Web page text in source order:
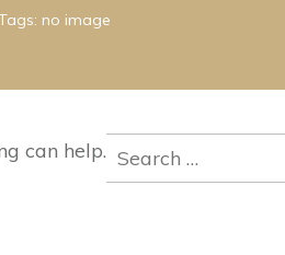
no image
can help. Search
for: